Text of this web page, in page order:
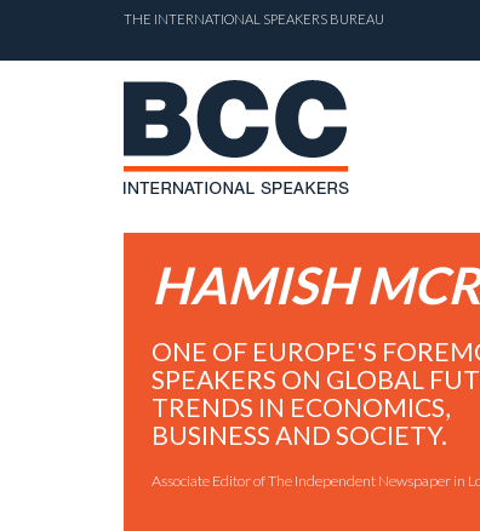
THE INTERNATIONAL SPEAKERS BUREAU
HAMISH
ONE OF EUROPE'S
SPEAKERS ON GLOBAL
TRENDS IN ECONOMICS,
BUSINESS AND SOCIETY.
Associate Editor of The Independent Newspaper in